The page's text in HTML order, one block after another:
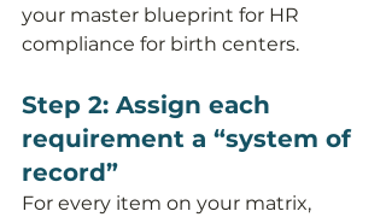
your master blueprint for HR
compliance for birth centers.
Step 2: Assign each
requirement a “system of
record”
For every item on your matrix,